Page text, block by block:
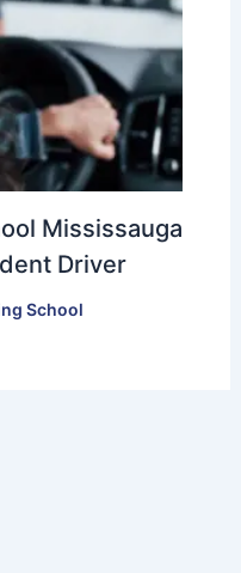
Mississauga
Driver
School